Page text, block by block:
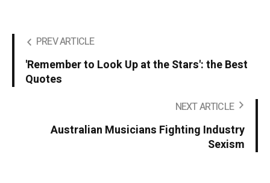
PREV ARTICLE
'Remember to Look Up at the Stars': the Best
Quotes
NEXT ARTICLE
Australian Musicians Fighting Industry
Sexism